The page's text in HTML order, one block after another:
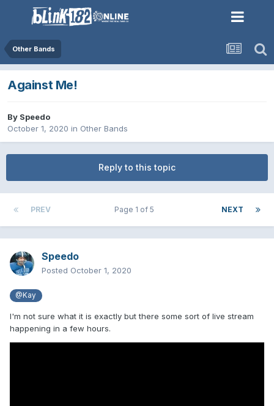
Other Bands
Against Me!
By Speedo
October 1, 2020 in Other Bands
Reply to this topic
PREV NEXT
Page 1 of 5
Speedo
Posted October 1, 2020
@Kay
I'm not sure what it is exactly but there some sort of live stream
happening in a few hours.